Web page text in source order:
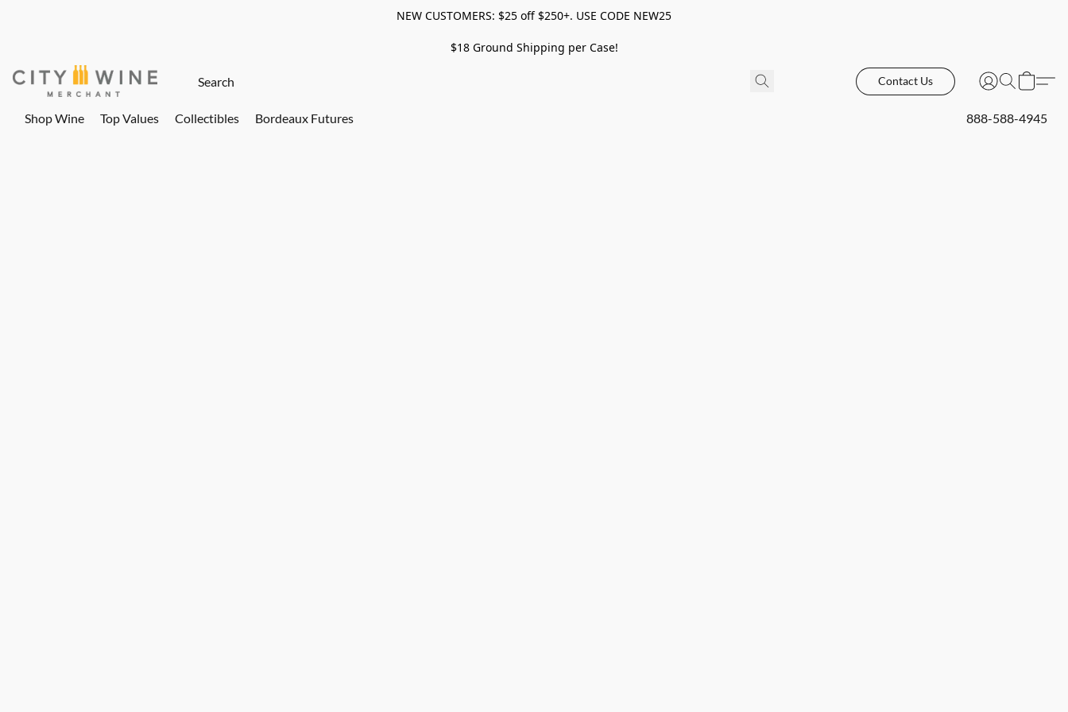
NEW CUSTOMERS: $25 off $250+. USE CODE NEW25
$18 Ground Shipping per Case!
Contact Us
Shop Wine Top Values Collectibles Bordeaux Futures 888-588-4945